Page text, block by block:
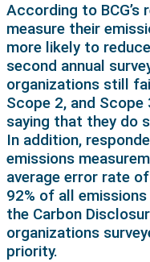
According to BCG’s
measure their
more likely to
second annual
organizations still
Scope 2, and
saying that they do
In addition,
emissions
average error rate
92% of all
the Carbon
organizations
priority.